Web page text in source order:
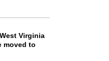
Virginia
moved to